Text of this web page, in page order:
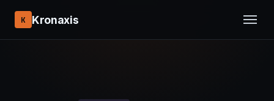
K Kronaxis